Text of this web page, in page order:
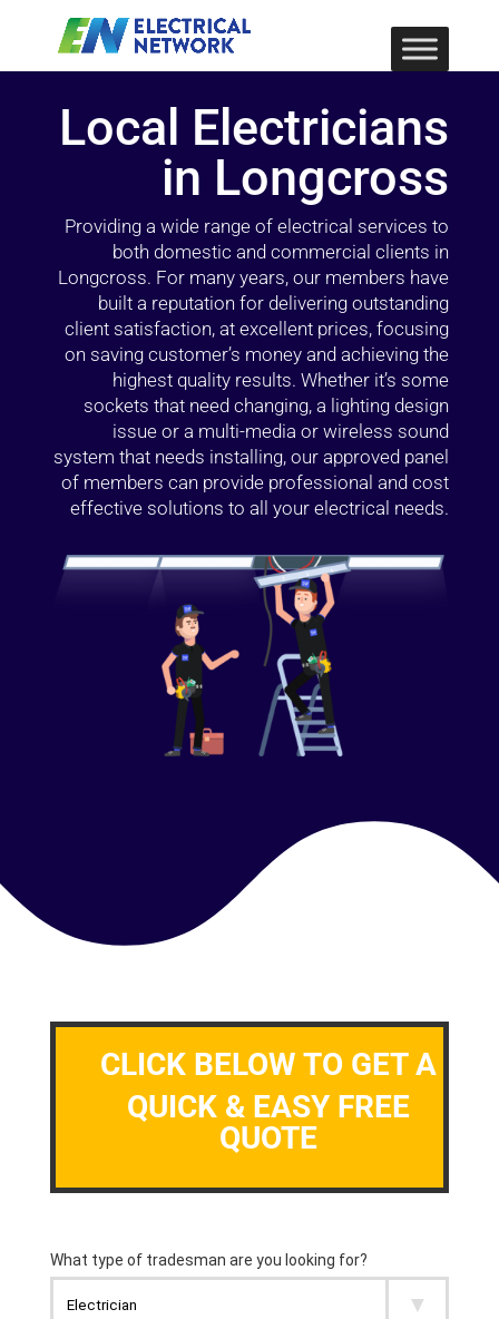
Local Electricians
in Longcross
Providing a wide range of electrical services to
both domestic and commercial clients in
Longcross. For many years, our members have
built a reputation for delivering outstanding
client satisfaction, at excellent prices, focusing
on saving customer’s money and achieving the
highest quality results. Whether it’s some
sockets that need changing, a lighting design
issue or a multi-media or wireless sound
system that needs installing, our approved panel
of members can provide professional and cost
effective solutions to all your electrical needs.
CLICK BELOW TO GET A
QUICK & EASY FREE
QUOTE